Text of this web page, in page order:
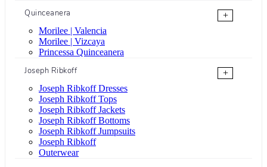
Quinceanera
+
Morilee | Valencia
Morilee | Vizcaya
Princessa Quinceanera
Joseph Ribkoff
+
Joseph Ribkoff Dresses
Joseph Ribkoff Tops
Joseph Ribkoff Jackets
Joseph Ribkoff Bottoms
Joseph Ribkoff Jumpsuits
Joseph Ribkoff
Outerwear